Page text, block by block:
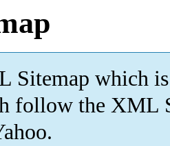
Sitemap which is
follow the XML